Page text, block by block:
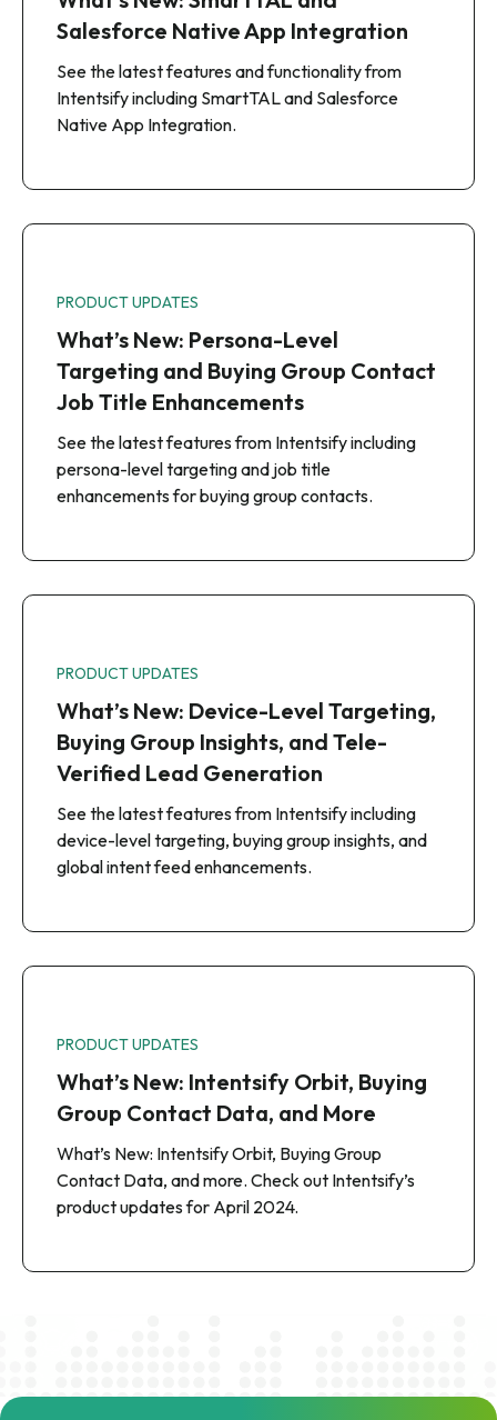
Salesforce Native App Integration
See the latest features and functionality from
Intentsify including SmartTAL and Salesforce
Native App Integration.
PRODUCT UPDATES
What’s New: Persona-Level
Targeting and Buying Group Contact
Job Title Enhancements
See the latest features from Intentsify including
persona-level targeting and job title
enhancements for buying group contacts.
PRODUCT UPDATES
What’s New: Device-Level Targeting,
Buying Group Insights, and Tele-
Verified Lead Generation
See the latest features from Intentsify including
device-level targeting, buying group insights, and
global intent feed enhancements.
PRODUCT UPDATES
What’s New: Intentsify Orbit, Buying
Group Contact Data, and More
What’s New: Intentsify Orbit, Buying Group
Contact Data, and more. Check out Intentsify’s
product updates for April 2024.